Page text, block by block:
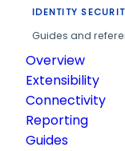
IDENTITY
Guides and
Overview
Extensibility
Connectivity
Reporting
Guides